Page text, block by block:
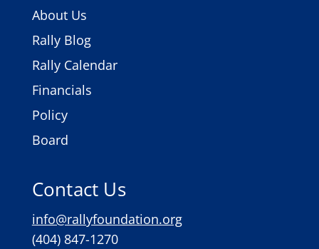
About Us
Rally Blog
Rally Calendar
Financials
Policy
Board
Contact Us
info@rallyfoundation.org
(404) 847-1270